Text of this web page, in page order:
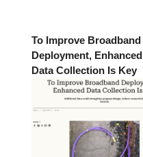
To Improve Broadband
Deployment, Enhanced
Data Collection Is Key